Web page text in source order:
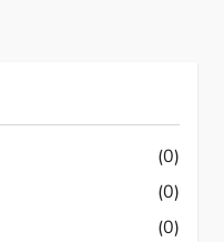
(0)
(0)
(0)